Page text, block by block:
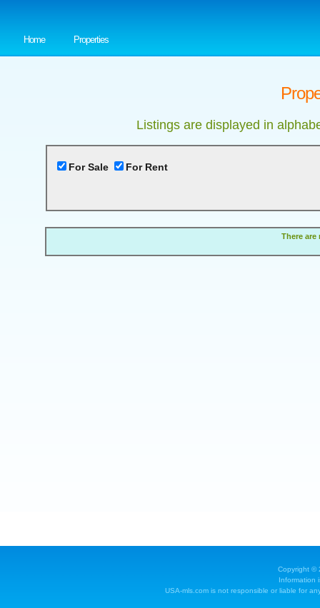
Home Properties
Listings are displayed in
For Sale For Rent
There
Copyright ©
Information
USA-mls.com is not responsible or liable for